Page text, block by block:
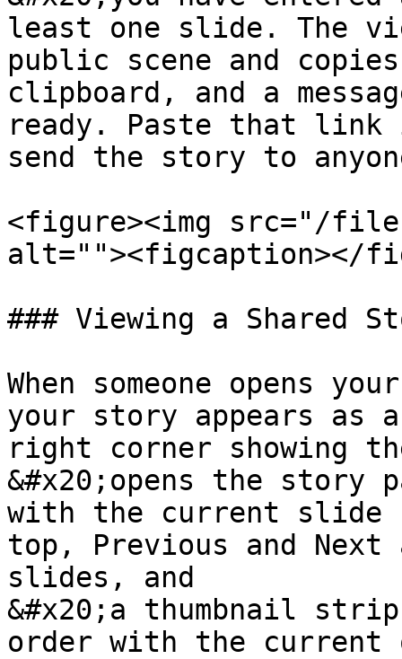
least one slide. The
public scene and
clipboard, and a
ready. Paste that link
send the story to
<figure><img src="/files/
alt=""><figcaption></
### Viewing a Shared
When someone opens
your story appears as
right corner
&#x20;opens the story
with the current slide
top, Previous and Next
slides, and
&#x20;a thumbnail
order with the current